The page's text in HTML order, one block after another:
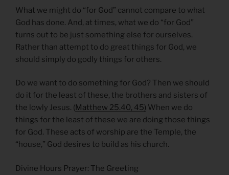
What we might do “for God” cannot compare to what
God has done. And, at times, what we do “for God”
turns out to be just something else for ourselves.
Rather than attempt to do great things for God, we
should simply do godly things for others.
Do we want to do something for God? Then we should
do it for the least of these, the brothers and sisters of
the lowly Jesus. (Matthew 25.40, 45) When we do
things for the least of these we are doing those things
for God. These acts of worship are the Temple, the
“house,” God desires to build as his church.
Divine Hours Prayer: The Greeting